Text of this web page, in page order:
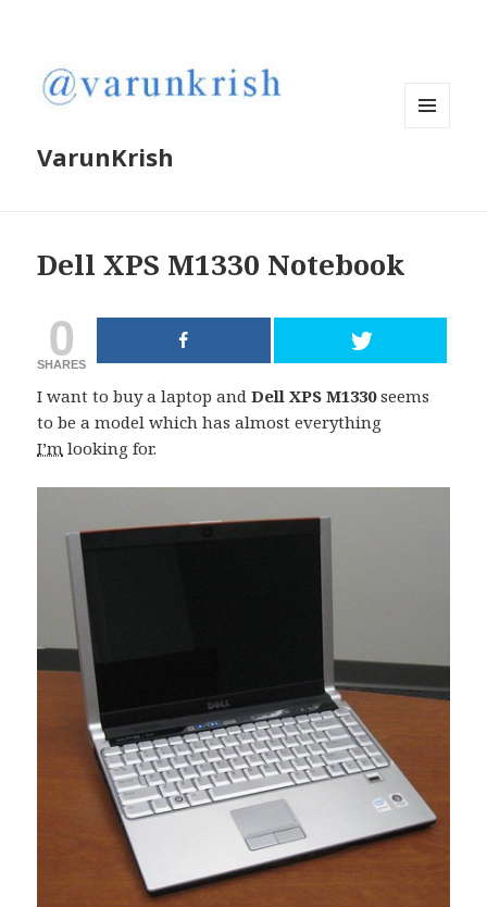
VarunKrish
Dell XPS M1330 Notebook
0
SHARES
I want to buy a laptop andDell XPS M1330seems
to be a model which has almost everything
I’m looking for.